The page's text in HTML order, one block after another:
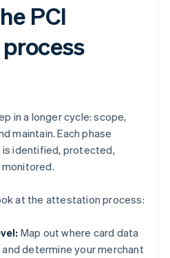
PCI
in a longer cycle: scope,
maintain. Each phase
identified, protected,
at the attestation process:
Map out where card data
determine your merchant